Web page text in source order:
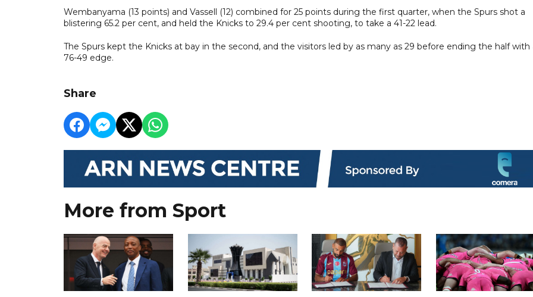
Wembanyama (13 points) and Vassell (12) combined for 25 points during the first quarter, when the Spurs shot a
blistering 65.2 per cent, and held the Knicks to 29.4 per cent shooting, to take a 41-22 lead.
The Spurs kept the Knicks at bay in the second, and the visitors led by as many as 29 before ending the half with
76-49 edge.
Share
More from Sport